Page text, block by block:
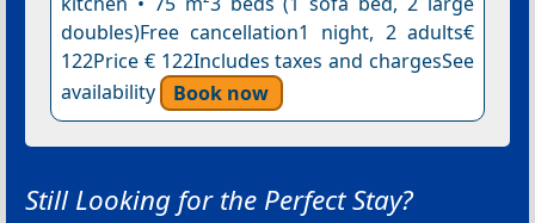
doubles)Free cancellation1 night, 2 adults€
122Price € 122Includes taxes and chargesSee
availability
Book now
Still Looking for the Perfect Stay?